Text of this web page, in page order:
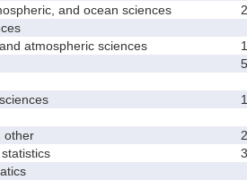
and ocean sciences
atmospheric sciences